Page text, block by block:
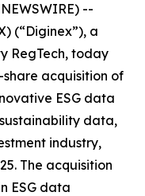
--
(“Diginex”), a
RegTech, today
acquisition of
ESG data
data,
industry,
The acquisition
ESG data